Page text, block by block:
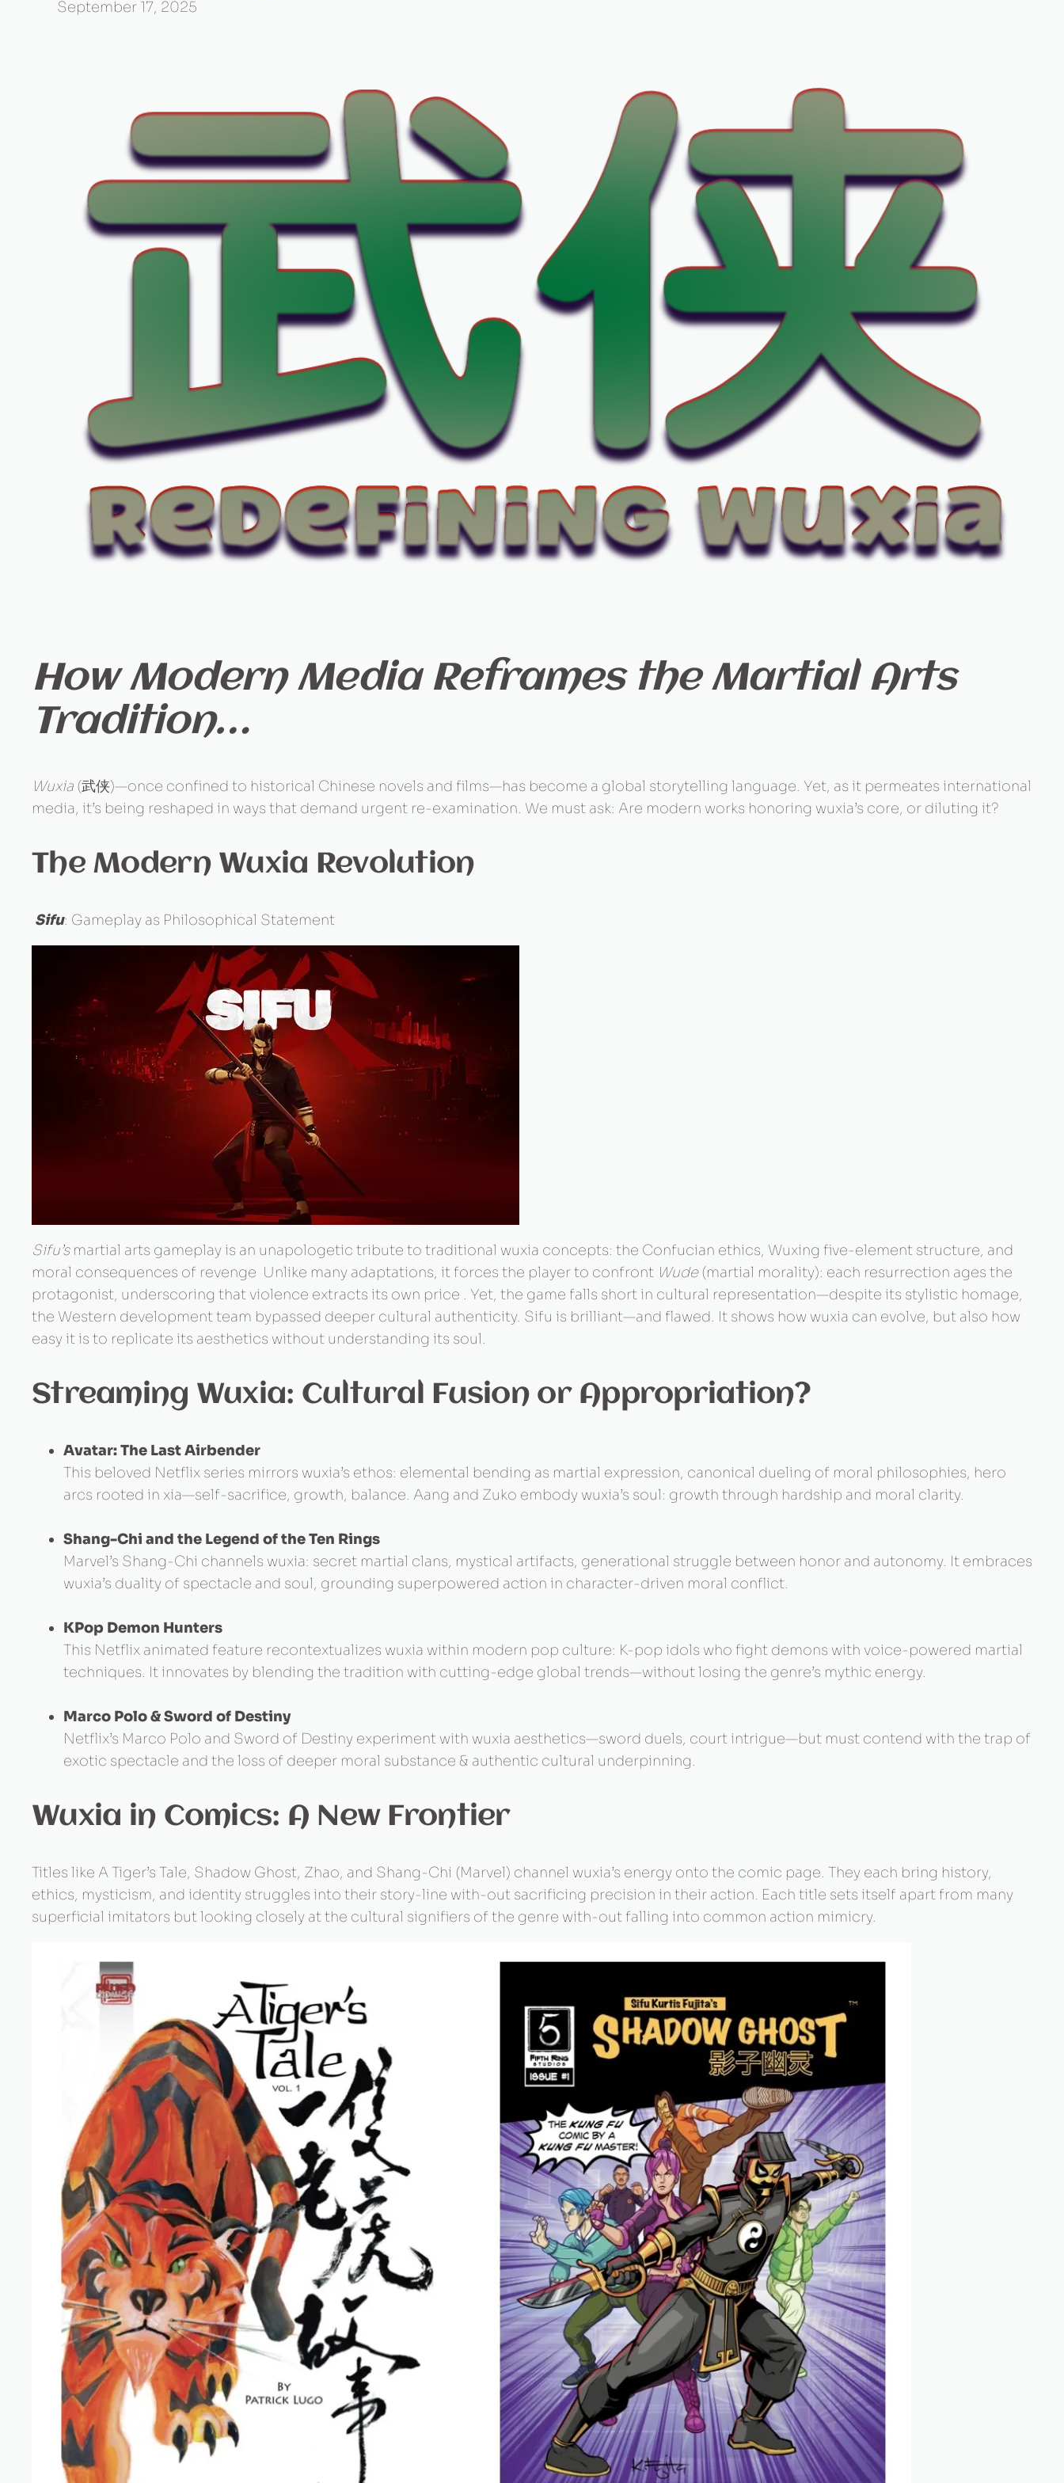
September 17, 2025
How Modern Media Reframes the Martial Arts
Tradition…
Wuxia (武侠)—once confined to historical Chinese novels and films—has become a global storytelling language. Yet, as it permeates international
media, it’s being reshaped in ways that demand urgent re-examination. We must ask: Are modern works honoring wuxia’s core, or diluting it?
The Modern Wuxia Revolution
Sifu: Gameplay as Philosophical Statement
Sifu’smartial arts gameplay is an unapologetic tribute to traditional wuxia concepts: the Confucian ethics, Wuxing five-element structure, and
moral consequences of revenge Unlike many adaptations, it forces the player to confront Wude(martial morality): each resurrection ages the
protagonist, underscoring that violence extracts its own price . Yet, the game falls short in cultural representation—despite its stylistic homage,
the Western development team bypassed deeper cultural authenticity. Sifu is brilliant—and flawed. It shows how wuxia can evolve, but also how
easy it is to replicate its aesthetics without understanding its soul.
Streaming Wuxia: Cultural Fusion or Appropriation?
Avatar: The Last Airbender
This beloved Netflix series mirrors wuxia’s ethos: elemental bending as martial expression, canonical dueling of moral philosophies, hero
arcs rooted in xia—self-sacrifice, growth, balance. Aang and Zuko embody wuxia’s soul: growth through hardship and moral clarity.
Shang-Chi and the Legend of the Ten Rings
Marvel’s Shang-Chi channels wuxia: secret martial clans, mystical artifacts, generational struggle between honor and autonomy. It embraces
wuxia’s duality of spectacle and soul, grounding superpowered action in character-driven moral conflict.
KPop Demon Hunters
This Netflix animated feature recontextualizes wuxia within modern pop culture: K-pop idols who fight demons with voice-powered martial
techniques. It innovates by blending the tradition with cutting-edge global trends—without losing the genre’s mythic energy.
Marco Polo & Sword of Destiny
Netflix’s Marco Polo and Sword of Destiny experiment with wuxia aesthetics—sword duels, court intrigue—but must contend with the trap of
exotic spectacle and the loss of deeper moral substance & authentic cultural underpinning.
Wuxia in Comics: A New Frontier
Titles like A Tiger’s Tale, Shadow Ghost, Zhao, and Shang-Chi (Marvel) channel wuxia’s energy onto the comic page. They each bring history,
ethics, mysticism, and identity struggles into their story-line with-out sacrificing precision in their action. Each title sets itself apart from many
superficial imitators but looking closely at the cultural signifiers of the genre with-out falling into common action mimicry.